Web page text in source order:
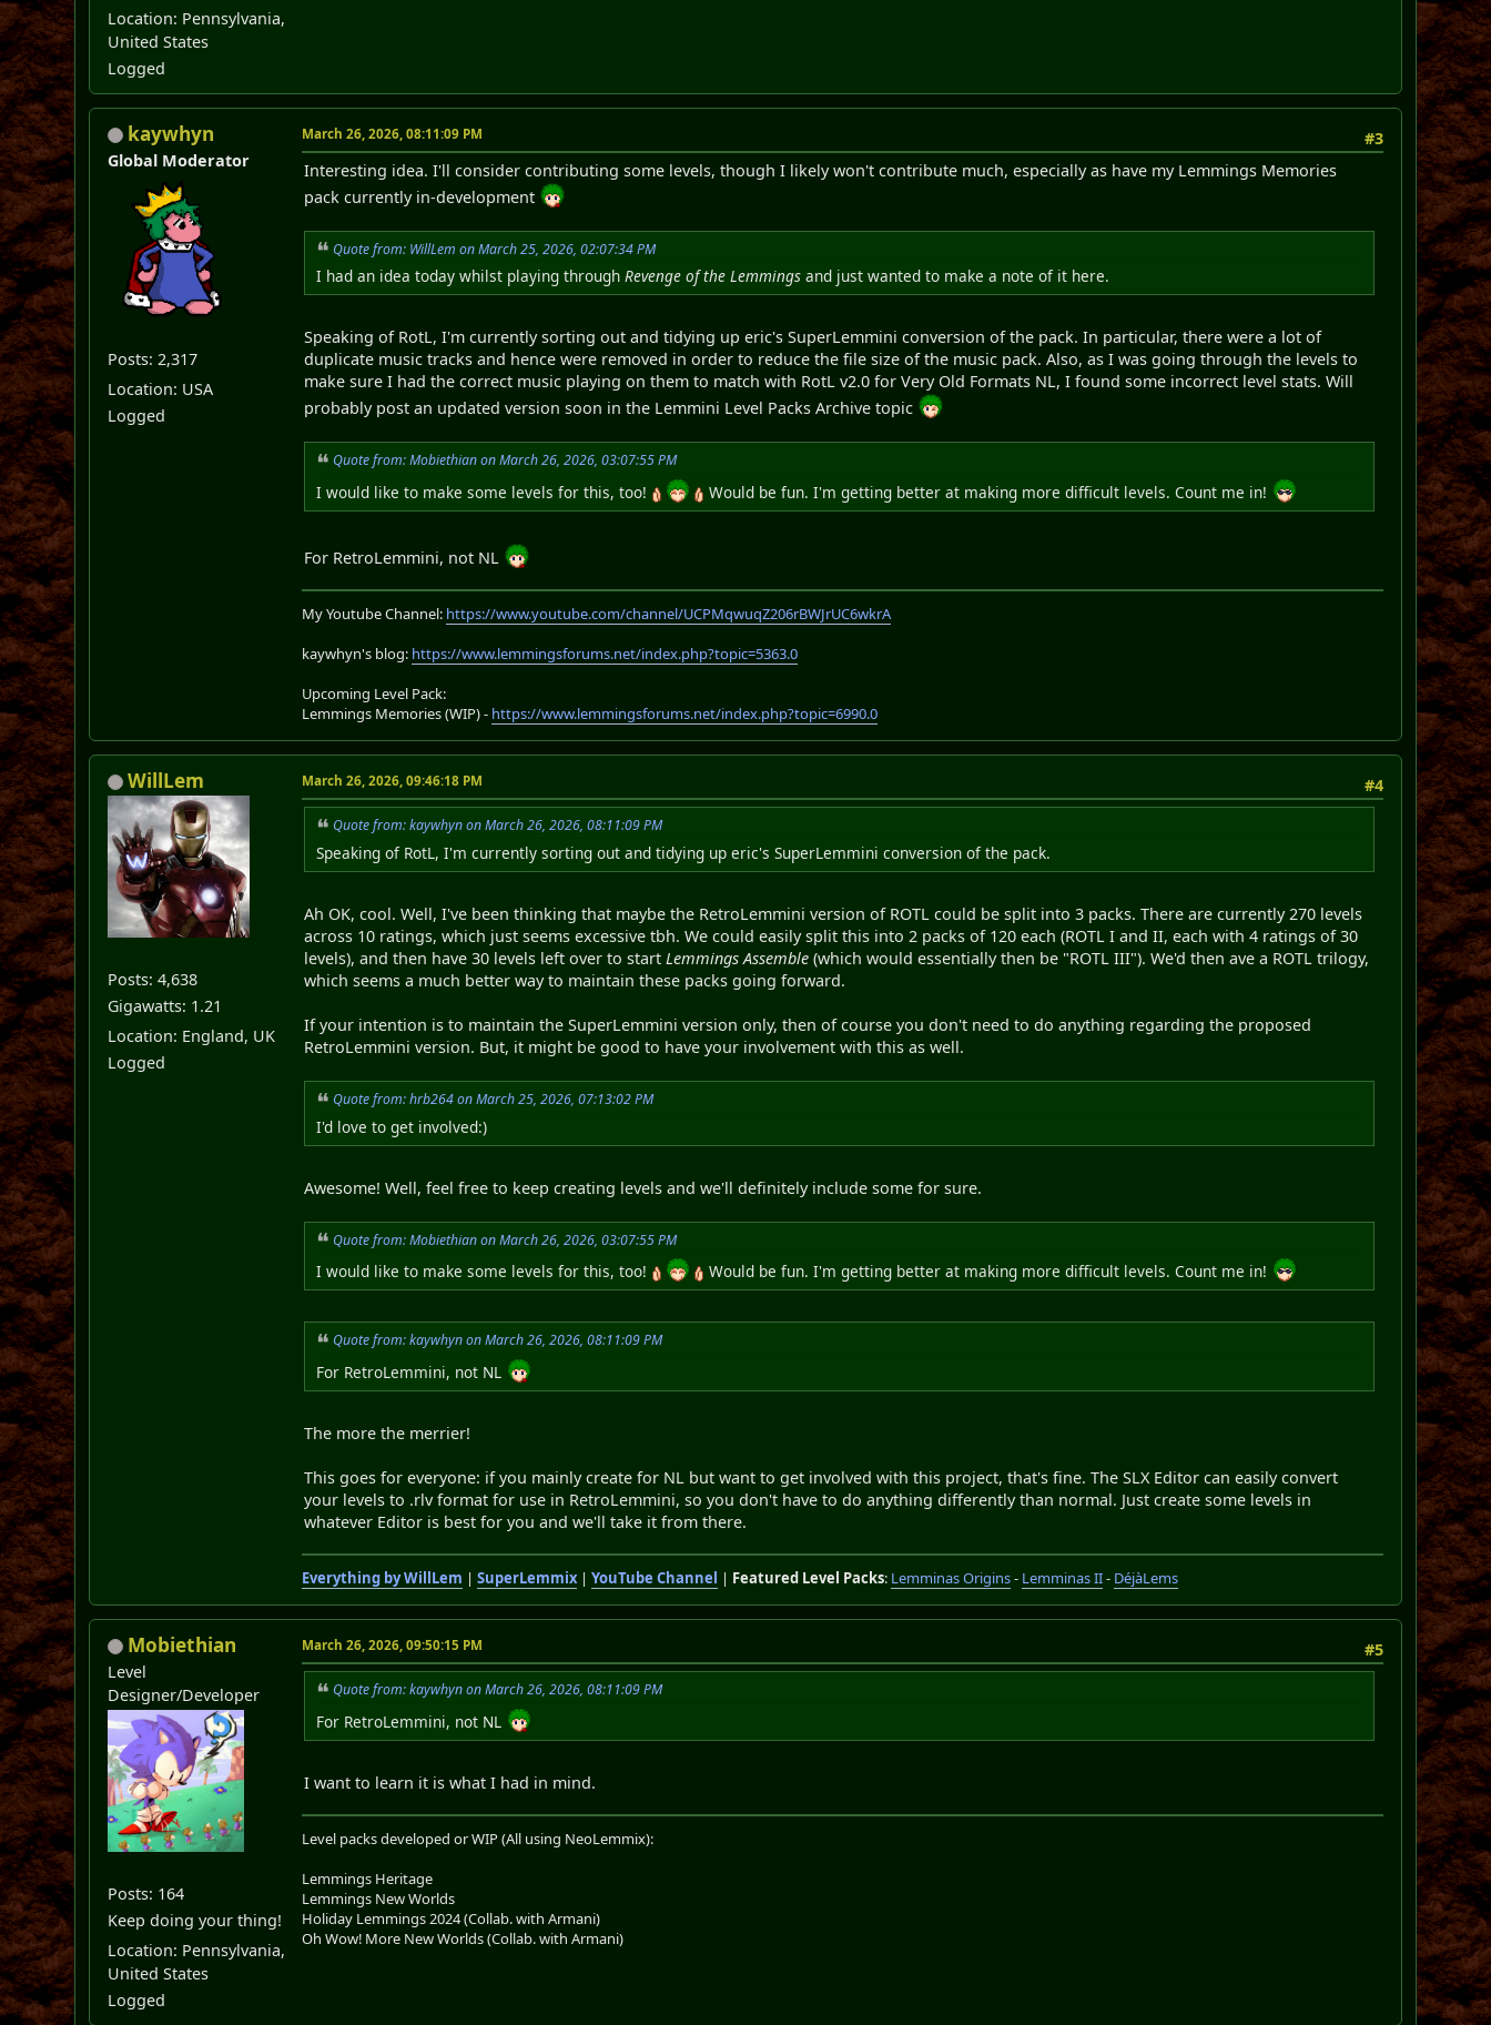
Location: Pennsylvania,
United States
Logged
kaywhyn
Global Moderator
Posts: 2,317
Location: USA
Logged
#3
March 26, 2026, 08:11:09 PM
Interesting idea. I'll consider contributing some levels, though I likely won't contribute much, especially as have my Lemmings Memories
pack currently in-development
Quote from: WillLem on March 25, 2026, 02:07:34 PM
I had an idea today whilst playing throughRevenge of the Lemmings and just wanted to make a note of it here.
Speaking of RotL, I'm currently sorting out and tidying up eric's SuperLemmini conversion of the pack. In particular, there were a lot of
duplicate music tracks and hence were removed in order to reduce the file size of the music pack. Also, as I was going through the levels to
make sure I had the correct music playing on them to match with RotL v2.0 for Very Old Formats NL, I found some incorrect level stats. Will
probably post an updated version soon in the Lemmini Level Packs Archive topic
Quote from: Mobiethian on March 26, 2026, 03:07:55 PM
I would like to make some levels for this, too! Would be fun. I'm getting better at making more difficult levels. Count me in!
For RetroLemmini, not NL
My Youtube Channel: https://www.youtube.com/channel/UCPMqwuqZ206rBWJrUC6wkrA
kaywhyn's blog: https://www.lemmingsforums.net/index.php?topic=5363.0
Upcoming Level Pack:
Lemmings Memories (WIP) - https://www.lemmingsforums.net/index.php?topic=6990.0
WillLem
Posts: 4,638
Gigawatts: 1.21
Location: England, UK
Logged
#4
March 26, 2026, 09:46:18 PM
Quote from: kaywhyn on March 26, 2026, 08:11:09 PM
Speaking of RotL, I'm currently sorting out and tidying up eric's SuperLemmini conversion of the pack.
Ah OK, cool. Well, I've been thinking that maybe the RetroLemmini version of ROTL could be split into 3 packs. There are currently 270 levels
across 10 ratings, which just seems excessive tbh. We could easily split this into 2 packs of 120 each (ROTL I and II, each with 4 ratings of 30
levels), and then have 30 levels left over to start Lemmings Assemble (which would essentially then be "ROTL III"). We'd then ave a ROTL trilogy,
which seems a much better way to maintain these packs going forward.
If your intention is to maintain the SuperLemmini version only, then of course you don't need to do anything regarding the proposed
RetroLemmini version. But, it might be good to have your involvement with this as well.
Quote from: hrb264 on March 25, 2026, 07:13:02 PM
I'd love to get involved:)
Awesome! Well, feel free to keep creating levels and we'll definitely include some for sure.
Quote from: Mobiethian on March 26, 2026, 03:07:55 PM
I would like to make some levels for this, too! Would be fun. I'm getting better at making more difficult levels. Count me in!
Quote from: kaywhyn on March 26, 2026, 08:11:09 PM
For RetroLemmini, not NL
The more the merrier!
This goes for everyone: if you mainly create for NL but want to get involved with this project, that's fine. The SLX Editor can easily convert
your levels to .rlv format for use in RetroLemmini, so you don't have to do anything differently than normal. Just create some levels in
whatever Editor is best for you and we'll take it from there.
Everything by WillLem |SuperLemmix|YouTube Channel | Featured Level Packs: Lemminas Origins- Lemminas II- DéjàLems
Mobiethian
Level
Designer/Developer
Posts: 164
Keep doing your thing!
Location: Pennsylvania,
United States
Logged
#5
March 26, 2026, 09:50:15 PM
Quote from: kaywhyn on March 26, 2026, 08:11:09 PM
For RetroLemmini, not NL
I want to learn it is what I had in mind.
Level packs developed or WIP (All using NeoLemmix):
Lemmings Heritage
Lemmings New Worlds
Holiday Lemmings 2024 (Collab. with Armani)
Oh Wow! More New Worlds (Collab. with Armani)